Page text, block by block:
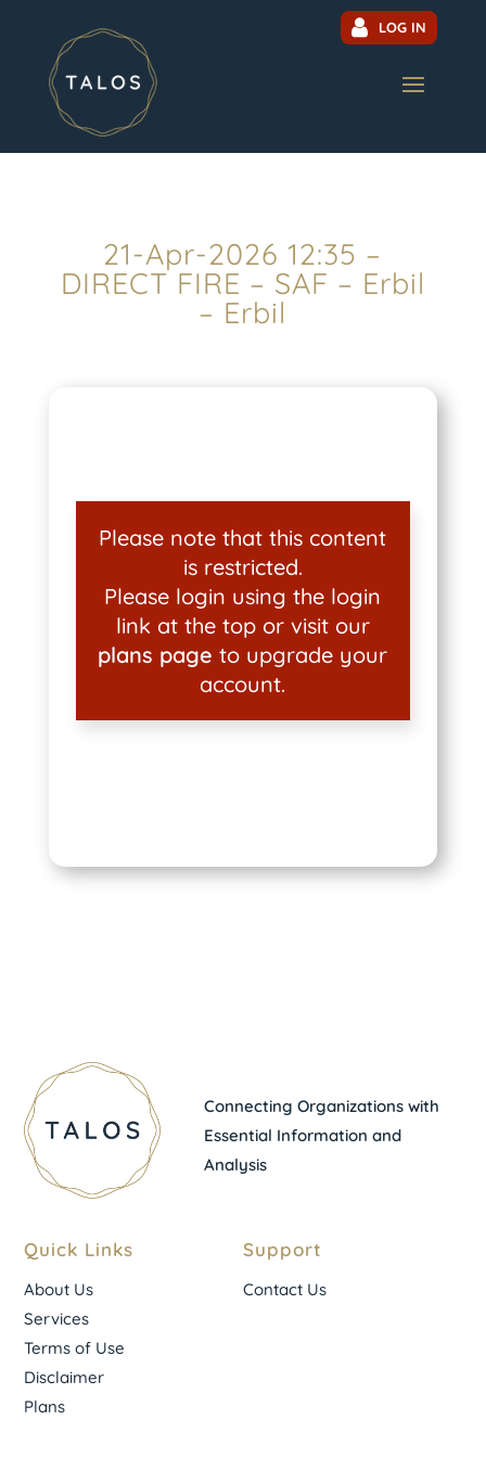
LOG IN
21-Apr-2026 12:35 –
DIRECT FIRE – SAF – Erbil
– Erbil
Please note that this content
is restricted.
Please login using the login
link at the top or visit our
plans page to upgrade your
account.
Connecting Organizations with
Essential Information and
Analysis
Quick Links
About Us
Services
Terms of Use
Disclaimer
Plans
Support
Contact Us